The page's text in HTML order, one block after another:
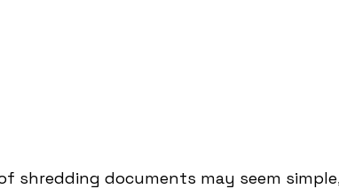
shredding documents may seem